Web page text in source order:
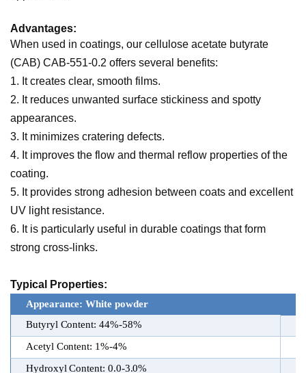
Advantages:
When used in coatings, our cellulose acetate butyrate
(CAB) CAB-551-0.2 offers several benefits:
1. It creates clear, smooth films.
2. It reduces unwanted surface stickiness and spotty
appearances.
3. It minimizes cratering defects.
4. It improves the flow and thermal reflow properties of the
coating.
5. It provides strong adhesion between coats and excellent
UV light resistance.
6. It is particularly useful in durable coatings that form
strong cross-links.
Typical Properties:
Appearance: White powder
Butyryl Content: 44%-58%
Acetyl Content: 1%-4%
Hydroxyl Content: 0.0-3.0%